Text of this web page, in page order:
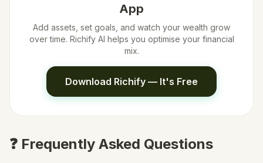
App
Add assets, set goals, and watch your wealth grow
over time. Richify AI helps you optimise your financial
mix.
Download Richify — It's Free
❓ Frequently Asked Questions